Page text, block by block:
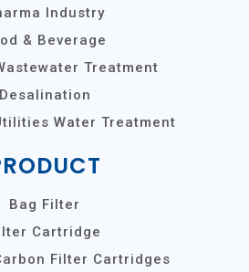
Industry
& Beverage
Treatment
Desalination
Water Treatment
Bag Filter
Cartridge
Filter Cartridges